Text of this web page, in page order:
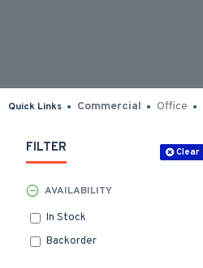
Quick Links Commercial Office
FILTER Clear
AVAILABILITY
In Stock
Backorder